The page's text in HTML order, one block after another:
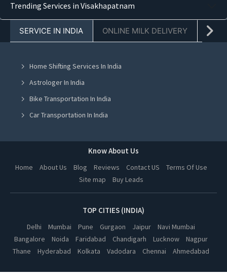
Room Shifting Services in Chandigarh
Room Shifting Services in Jalandhar
Room Shifting Services in Ludhiana
Room Shifting Services in Amritsar
Room Shifting Services in Greater Noida
Room Shifting Services in Kanpur
Room Shifting Services in Nagpur
Room Shifting Services in Bhopal
Room Shifting Services in Hyderabad
Room Shifting Services in Kolkata
Room Shifting Services in Vadodara
Trending Services in Visakhapatnam
SERVICE IN INDIA ONLINE MILK DELIVERY
Home Shifting Services In India
Astrologer In India
Bike Transportation In India
Car Transportation In India
Online Milk Delivery In India
Pest Control In India
Know About Us
Home About Us Blog Reviews Contact US
Terms Of Use
Site map
Buy Leads
TOP CITIES (INDIA)
Delhi Mumbai Pune Gurgaon Jaipur
Navi Mumbai
Bangalore
Noida Faridabad Chandigarh Lucknow
Nagpur
Thane
Hyderabad Kolkata Vadodara Chennai Ahmedabad